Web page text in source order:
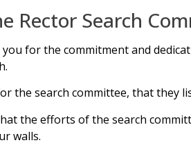
Rector Search
for the commitment and
the search committee, that they
the efforts of the search
walls.